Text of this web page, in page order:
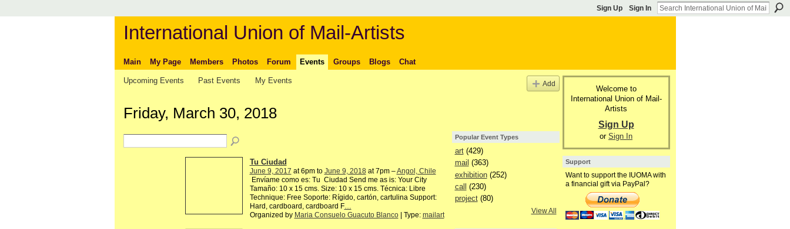
Sign Up Sign In
International Union of Mail-Artists
Main My Page Members Photos Forum Events Groups Blogs Chat
Upcoming Events Past Events My Events Add
Friday, March 30, 2018
Tu Ciudad
June 9, 2017 at 6pm to June 9, 2018at 7pm –Angol, Chile
Envíame como es: Tu Ciudad Send me as is: Your City
Tamaño: 10 x 15 cms. Size: 10 x 15 cms. Técnica: Libre
Technique: Free Soporte: Rígido, cartón, cartulina Support:
Hard, cardboard, cardboard F…
Organized by Maria Consuelo Guacuto Blanco| Type: mailart
Popular Event Types
art(429)
mail (363)
exhibition(252)
call
(230)
project(80)
View All
Welcome to
International Union of Mail-
Artists
Sign Up
or Sign In
Support
Want to support the IUOMA with
a financial gift via PayPal?